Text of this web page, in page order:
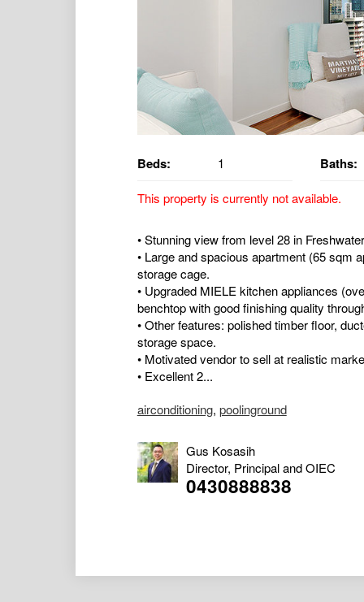
Beds: 1 Baths:
This property is currently not available.
• Stunning view from level 28 in
• Large and spacious apartment (65 sqm
storage cage.
• Upgraded MIELE kitchen appliances
benchtop with good finishing quality
• Other features: polished timber floor,
storage space.
• Motivated vendor to sell at realistic
• Excellent 2...
airconditioning, poolinground
Gus Kosasih
Director, Principal and OIEC
0430888838